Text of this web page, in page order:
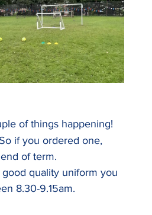
of things happening!
if you ordered one,
of term.
good quality uniform you
8.30-9.15am.